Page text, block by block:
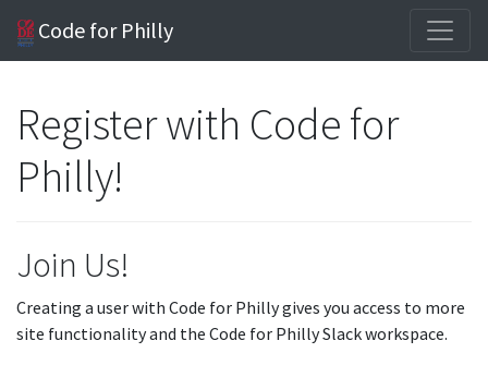
Code for Philly
Register with Code for
Philly!
Join Us!
Creating a user with Code for Philly gives you access to more
site functionality and the Code for Philly Slack workspace.